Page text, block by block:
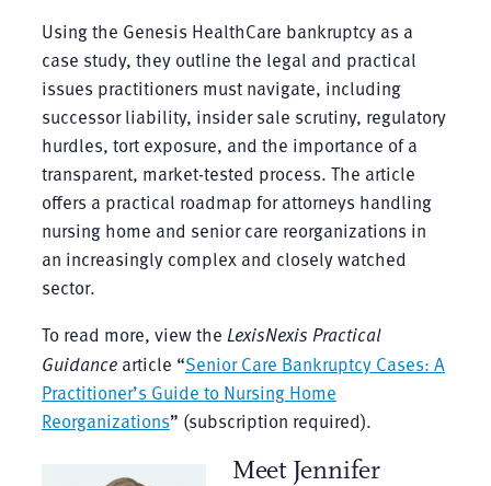
Using the Genesis HealthCare bankruptcy as a
case study, they outline the legal and practical
issues practitioners must navigate, including
successor liability, insider sale scrutiny, regulatory
hurdles, tort exposure, and the importance of a
transparent, market-tested process. The article
offers a practical roadmap for attorneys handling
nursing home and senior care reorganizations in
an increasingly complex and closely watched
sector.
To read more, view the LexisNexis Practical
Guidance article “Senior Care Bankruptcy Cases: A
Practitioner’s Guide to Nursing Home
Reorganizations” (subscription required).
Meet Jennifer